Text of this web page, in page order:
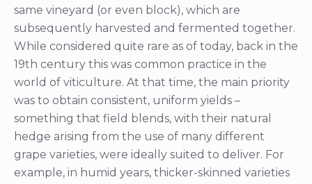
same vineyard (or even block), which are
subsequently harvested and fermented together.
While considered quite rare as of today, back in the
19th century this was common practice in the
world of viticulture. At that time, the main priority
was to obtain consistent, uniform yields –
something that field blends, with their natural
hedge arising from the use of many different
grape varieties, were ideally suited to deliver. For
example, in humid years, thicker-skinned varieties